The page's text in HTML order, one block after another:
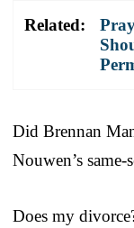
Related:
Did Brennan
Nouwen’s same-
Does my